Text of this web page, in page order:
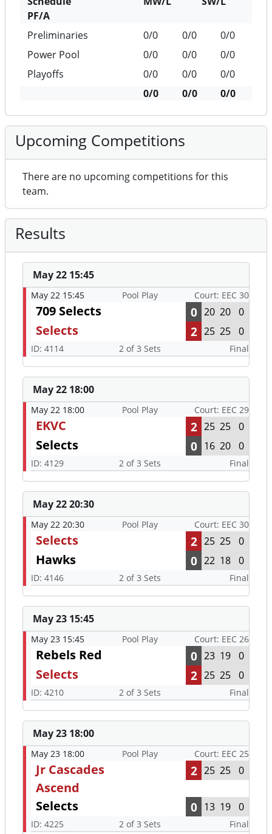
PF/A
Preliminaries
0/0 0/0
0/0
Power Pool
0/0 0/0
0/0
Playoffs
0/0 0/0
0/0
0/0
0/0 0/0
Upcoming Competitions
There are no upcoming competitions for this
team.
Results
May 22 15:45
May 22 15:45 Pool Play Court: EEC 30
709 Selects 0 20 20 0
Selects 2 25 25 0
ID: 4114 2 of 3 Sets Final
May 22 18:00
May 22 18:00 Pool Play Court: EEC 29
EKVC 2 25 25 0
Selects 0 16 20 0
ID: 4129 2 of 3 Sets Final
May 22 20:30
May 22 20:30 Pool Play Court: EEC 30
Selects 2 25 25 0
Hawks 0 22 18 0
ID: 4146 2 of 3 Sets Final
May 23 15:45
May 23 15:45 Pool Play Court: EEC 26
Rebels Red 0 23 19 0
Selects 2 25 25 0
ID: 4210 2 of 3 Sets Final
May 23 18:00
May 23 18:00 Pool Play Court: EEC 25
Jr Cascades
Ascend
2 25 25 0
Selects 0 13 19 0
ID: 4225 2 of 3 Sets Final